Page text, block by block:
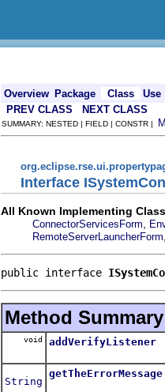
Overview Package Class
Use
PREV CLASS
NEXT CLASS
SUMMARY: NESTED | FIELD | CONSTR |
Interface
All Known Implementing
ConnectorServicesForm
RemoteServerLauncherForm
public interface
Method Summary
void addVerifyListener
String
getTheErrorMessage